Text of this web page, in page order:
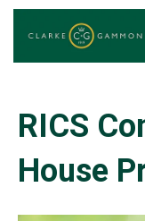
RICS
House